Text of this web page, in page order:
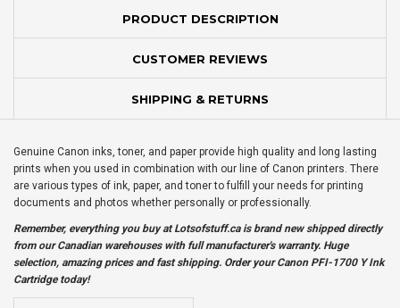
PRODUCT DESCRIPTION
CUSTOMER REVIEWS
SHIPPING & RETURNS
Genuine Canon inks, toner, and paper provide high quality and long lasting
prints when you used in combination with our line of Canon printers. There
are various types of ink, paper, and toner to fulfill your needs for printing
documents and photos whether personally or professionally.
Remember, everything you buy atLotsofstuff.cais brand new shipped directly
from our Canadian warehouses with full manufacturer's warranty. Huge
selection, amazing prices and fast shipping. Order your Canon PFI-1700 Y Ink
Cartridge today!